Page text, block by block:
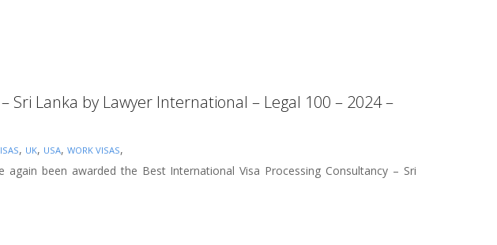
Sri Lanka by Lawyer International – Legal 100 – 2024 –
, UK, USA,WORK VISAS,
been awarded the Best International Visa Processing Consultancy – Sri